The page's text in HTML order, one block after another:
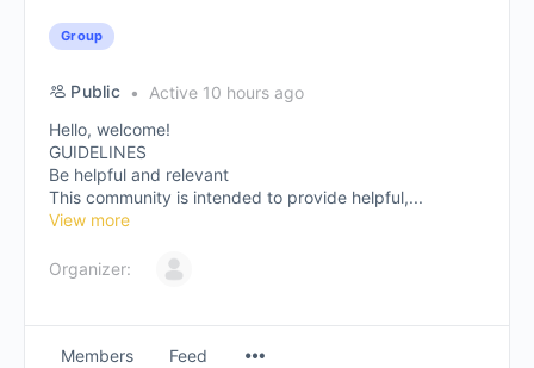
Group
Public
Active 10 hours ago
Hello, welcome!
GUIDELINES
Be helpful and relevant
This community is intended to provide helpful,...
View more
Organizer:
Members Feed